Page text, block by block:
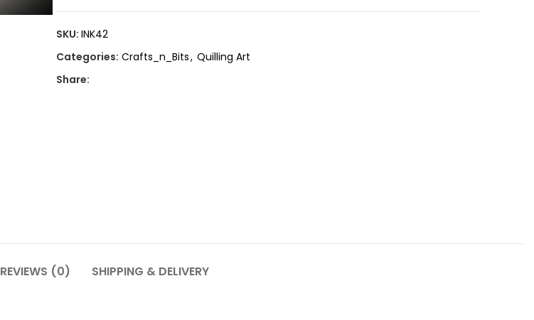
SKU: INK42
Categories: Crafts_n_Bits, Quilling Art
Share:
REVIEWS (0) SHIPPING & DELIVERY